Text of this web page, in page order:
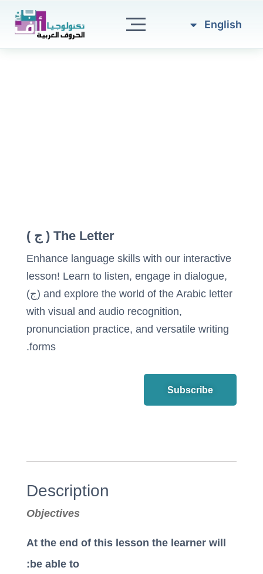
content
English
Türkçe
The Letter ( ج )
Enhance language skills with our interactive
lesson! Learn to listen, engage in dialogue,
and explore the world of the Arabic letter (ج)
with visual and audio recognition,
pronunciation practice, and versatile writing
forms.
Subscribe
Description
Objectives
At the end of this lesson the learner will
be able to: